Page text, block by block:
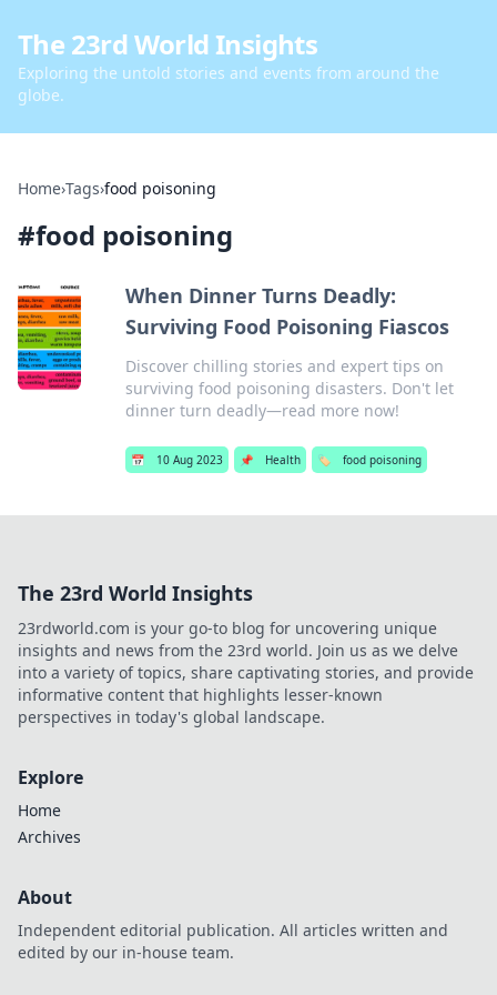
The 23rd World Insights
Exploring the untold stories and events from around the
globe.
Home›Tags›food poisoning
#food poisoning
When Dinner Turns Deadly:
Surviving Food Poisoning Fiascos
Discover chilling stories and expert tips on
surviving food poisoning disasters. Don't let
dinner turn deadly—read more now!
📅 10 Aug 2023 📌 Health 🏷️ food poisoning
The 23rd World Insights
23rdworld.com is your go-to blog for uncovering unique
insights and news from the 23rd world. Join us as we delve
into a variety of topics, share captivating stories, and provide
informative content that highlights lesser-known
perspectives in today's global landscape.
Explore
Home
Archives
About
Independent editorial publication. All articles written and
edited by our in-house team.